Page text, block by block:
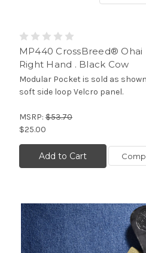
MP440 CrossBreed® Ohai
Right Hand . Black Cow
Modular Pocket is sold as
soft side loop Velcro panel.
MSRP: $53.70
$25.00
Add to Cart